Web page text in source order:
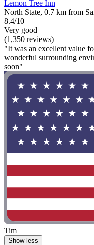
Lemon Tree Inn
North State, 0.7 km from
8.4/10
Very good
(1,350 reviews)
"It was an excellent value
wonderful surrounding
soon"
Tim
Show less